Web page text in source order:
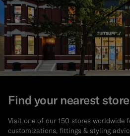
Find your nearest store
Visit one of our 150 stores worldwide
customizations, fittings & styling